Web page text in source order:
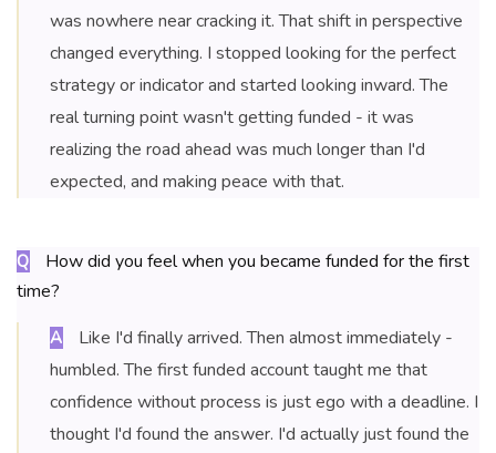
was nowhere near cracking it. That shift in perspective
changed everything. I stopped looking for the perfect
strategy or indicator and started looking inward. The
real turning point wasn't getting funded - it was
realizing the road ahead was much longer than I'd
expected, and making peace with that.
Q
How did you feel when you became funded for the first
time?
A
Like I'd finally arrived. Then almost immediately -
humbled. The first funded account taught me that
confidence without process is just ego with a deadline. I
thought I'd found the answer. I'd actually just found the